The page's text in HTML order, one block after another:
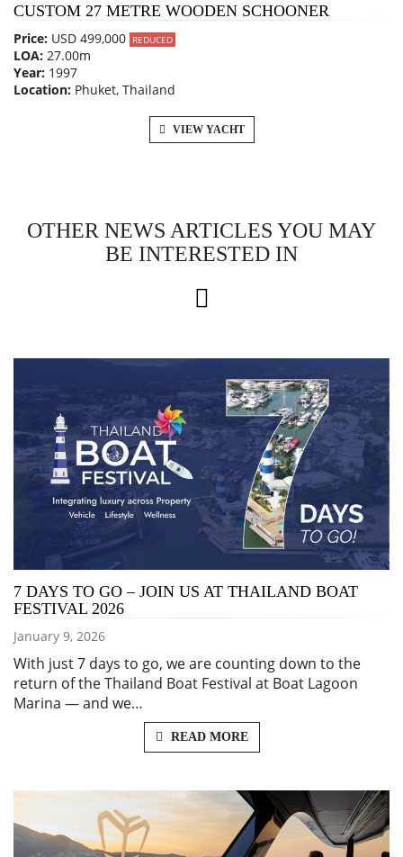
CUSTOM 27 METRE WOODEN SCHOONER
Price: USD 499,000 REDUCED
LOA: 27.00m
Year: 1997
Location: Phuket, Thailand
VIEW YACHT
OTHER NEWS ARTICLES YOU MAY
BE INTERESTED IN
7 DAYS TO GO – JOIN US AT THAILAND BOAT
FESTIVAL 2026
January 9, 2026
With just 7 days to go, we are counting down to the
return of the Thailand Boat Festival at Boat Lagoon
Marina — and we…
READ MORE